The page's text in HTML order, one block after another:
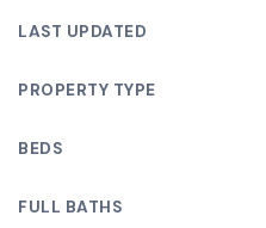
LAST UPDATED
PROPERTY TYPE
BEDS
FULL BATHS